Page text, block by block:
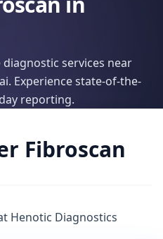
services near
Experience state-of-the-
reporting.
Fibroscan
Henotic Diagnostics